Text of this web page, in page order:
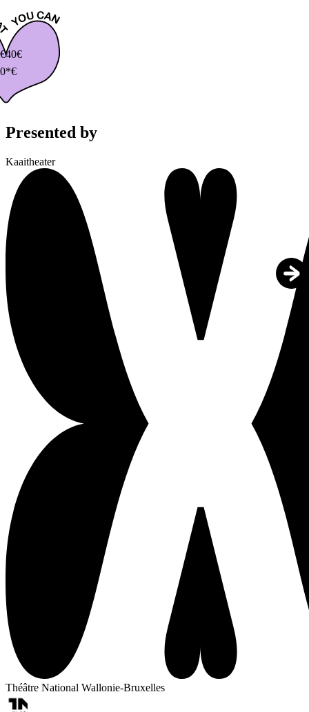
40€
Presented by
Kaaitheater
Théâtre National Wallonie-Bruxelles